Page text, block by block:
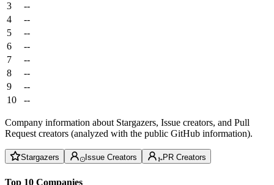
3
--
4
--
5
--
6
--
7
--
8
--
9
--
10
--
Company information about Stargazers, Issue creators, and Pull
Request creators (analyzed with the public GitHub information).
Stargazers Issue Creators PR Creators
Top 10 Companies